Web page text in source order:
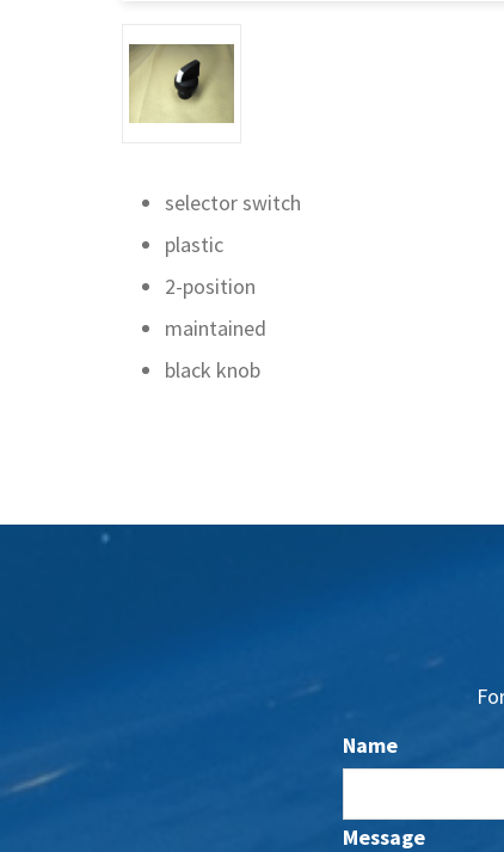
selector switch
plastic
2-position
maintained
black knob
Name
Message